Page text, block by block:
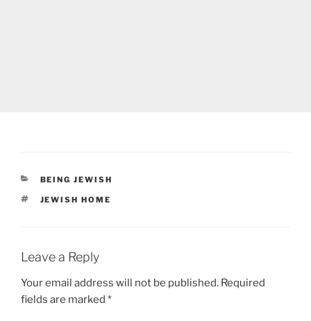
CATEGORIES
BEING JEWISH
TAGS
JEWISH HOME
Leave a Reply
Your email address will not be published. Required
fields are marked *